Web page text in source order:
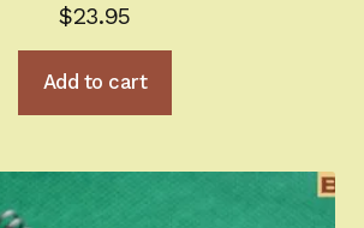
$23.95
Add to cart